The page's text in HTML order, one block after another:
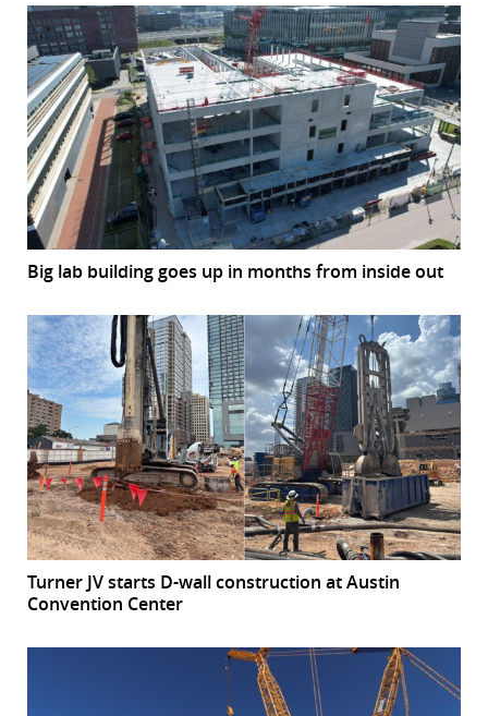
Big lab building goes up in months from inside out
Turner JV starts D-wall construction at Austin
Convention Center